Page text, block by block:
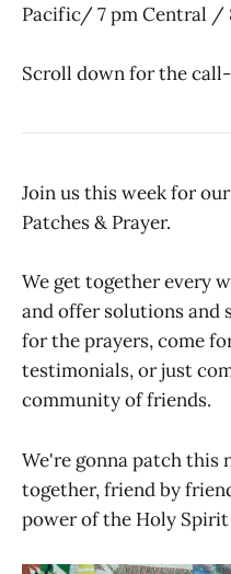
Pacific/ 7 pm Central /
Scroll down for the
Join us this week for
Patches & Prayer.
We get together every
and offer solutions and
for the prayers, come
testimonials, or just
community of friends.
We're gonna patch this
together, friend by
power of the Holy Spirit